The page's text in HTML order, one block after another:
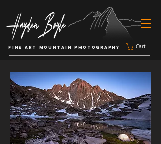
FINE ART MOUNTAIN PHOTOGRAPHY Cart